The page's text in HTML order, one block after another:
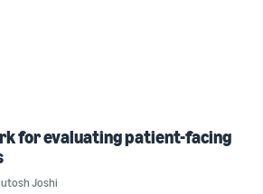
for evaluating patient-facing
Joshi